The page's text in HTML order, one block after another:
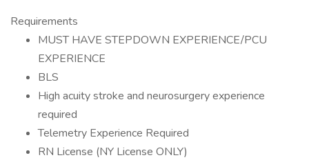
Requirements
MUST HAVE STEPDOWN EXPERIENCE/PCU
EXPERIENCE
BLS
High acuity stroke and neurosurgery experience
required
Telemetry Experience Required
RN License (NY License ONLY)